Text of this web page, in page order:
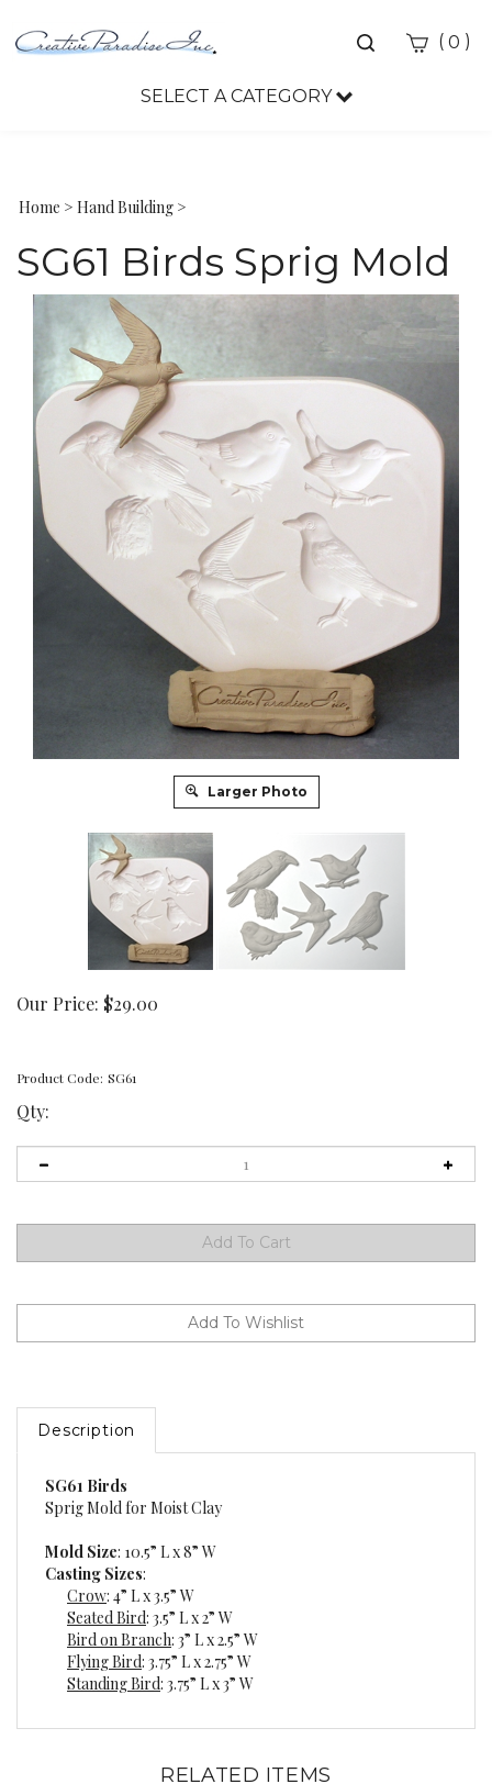
Toggle
( 0 )
SELECT A CATEGORY
Home > Hand Building >
SG61 Birds Sprig Mold
Larger Photo
Our Price: $29.00
Product Code: SG61
Qty:
Description
Sprig Mold for Moist Clay
Casting Sizes :
Crow: 4” L x 3.5” W
Seated Bird: 3.5” L x 2” W
Bird on Branch: 3” L x 2.5” W
Flying Bird: 3.75” L x 2.75” W
Standing Bird: 3.75” L x 3” W